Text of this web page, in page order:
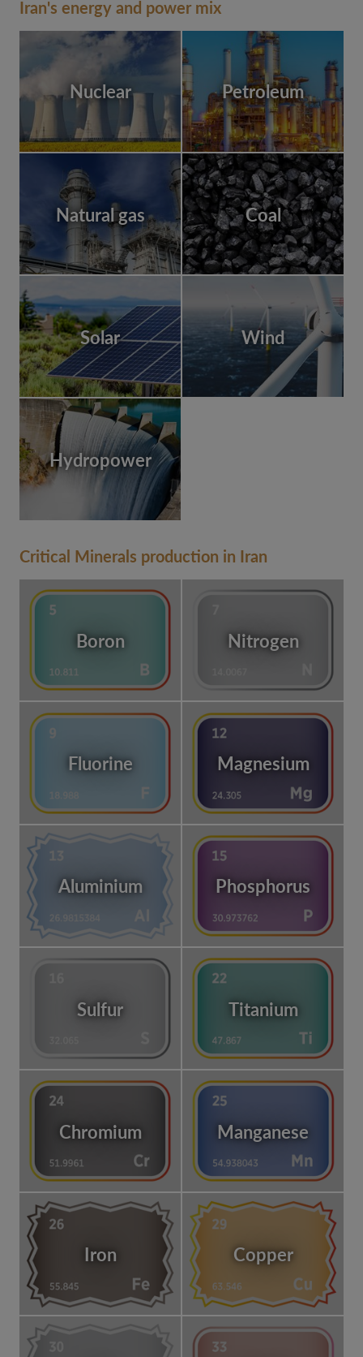
Iran's energy and power mix
Nuclear Petroleum
Natural gas Coal
Solar Wind
Hydropower
Critical Minerals production in Iran
Boron Nitrogen
Fluorine Magnesium
Aluminium Phosphorus
Sulfur Titanium
Chromium Manganese
Iron Copper